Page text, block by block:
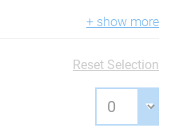
+ show more
Reset Selection